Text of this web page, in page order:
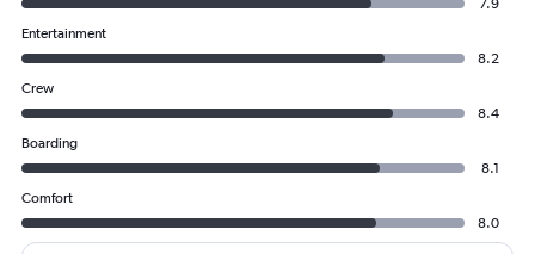
7.9
Entertainment
8.2
Crew
8.4
Boarding
8.1
Comfort
8.0